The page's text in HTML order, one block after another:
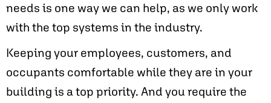
needs is one way we can help, as we only work
with the top systems in the industry.
Keeping your employees, customers, and
occupants comfortable while they are in your
building is a top priority. And you require the